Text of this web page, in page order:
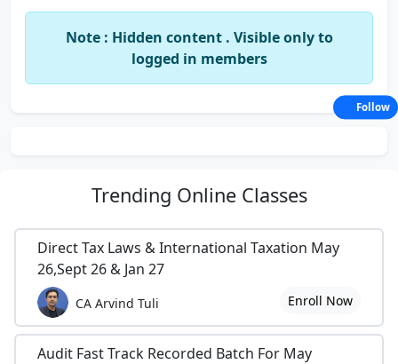
Note : Hidden content . Visible only to
logged in members
Trending Online Classes
Direct Tax Laws & International Taxation May
26,Sept 26 & Jan 27
CA Arvind Tuli Enroll Now
Audit Fast Track Recorded Batch For May
Follow